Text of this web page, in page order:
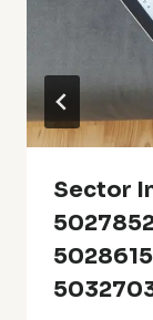
Sector